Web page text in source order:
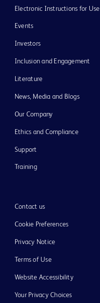
Electronic Instructions for Use
Events
Investors
Inclusion and Engagement
Literature
News, Media and Blogs
Our Company
Ethics and Compliance
Support
Training
Contact us
Cookie Preferences
Privacy Notice
Terms of Use
Website Accessibility
Your Privacy Choices